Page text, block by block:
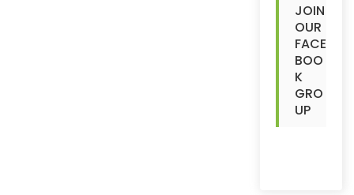
JOIN
OUR
FACE
BOO
K
GRO
UP